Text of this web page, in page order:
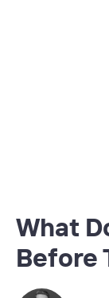
What
Before